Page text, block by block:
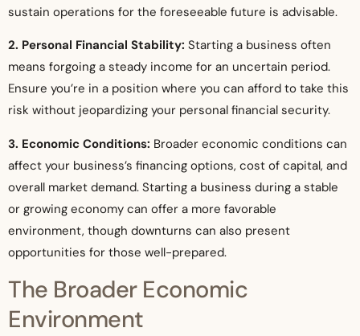
sustain operations for the foreseeable future is advisable.
2. Personal Financial Stability: Starting a business often
means forgoing a steady income for an uncertain period.
Ensure you’re in a position where you can afford to take this
risk without jeopardizing your personal financial security.
3. Economic Conditions: Broader economic conditions can
affect your business’s financing options, cost of capital, and
overall market demand. Starting a business during a stable
or growing economy can offer a more favorable
environment, though downturns can also present
opportunities for those well-prepared.
The Broader Economic
Environment